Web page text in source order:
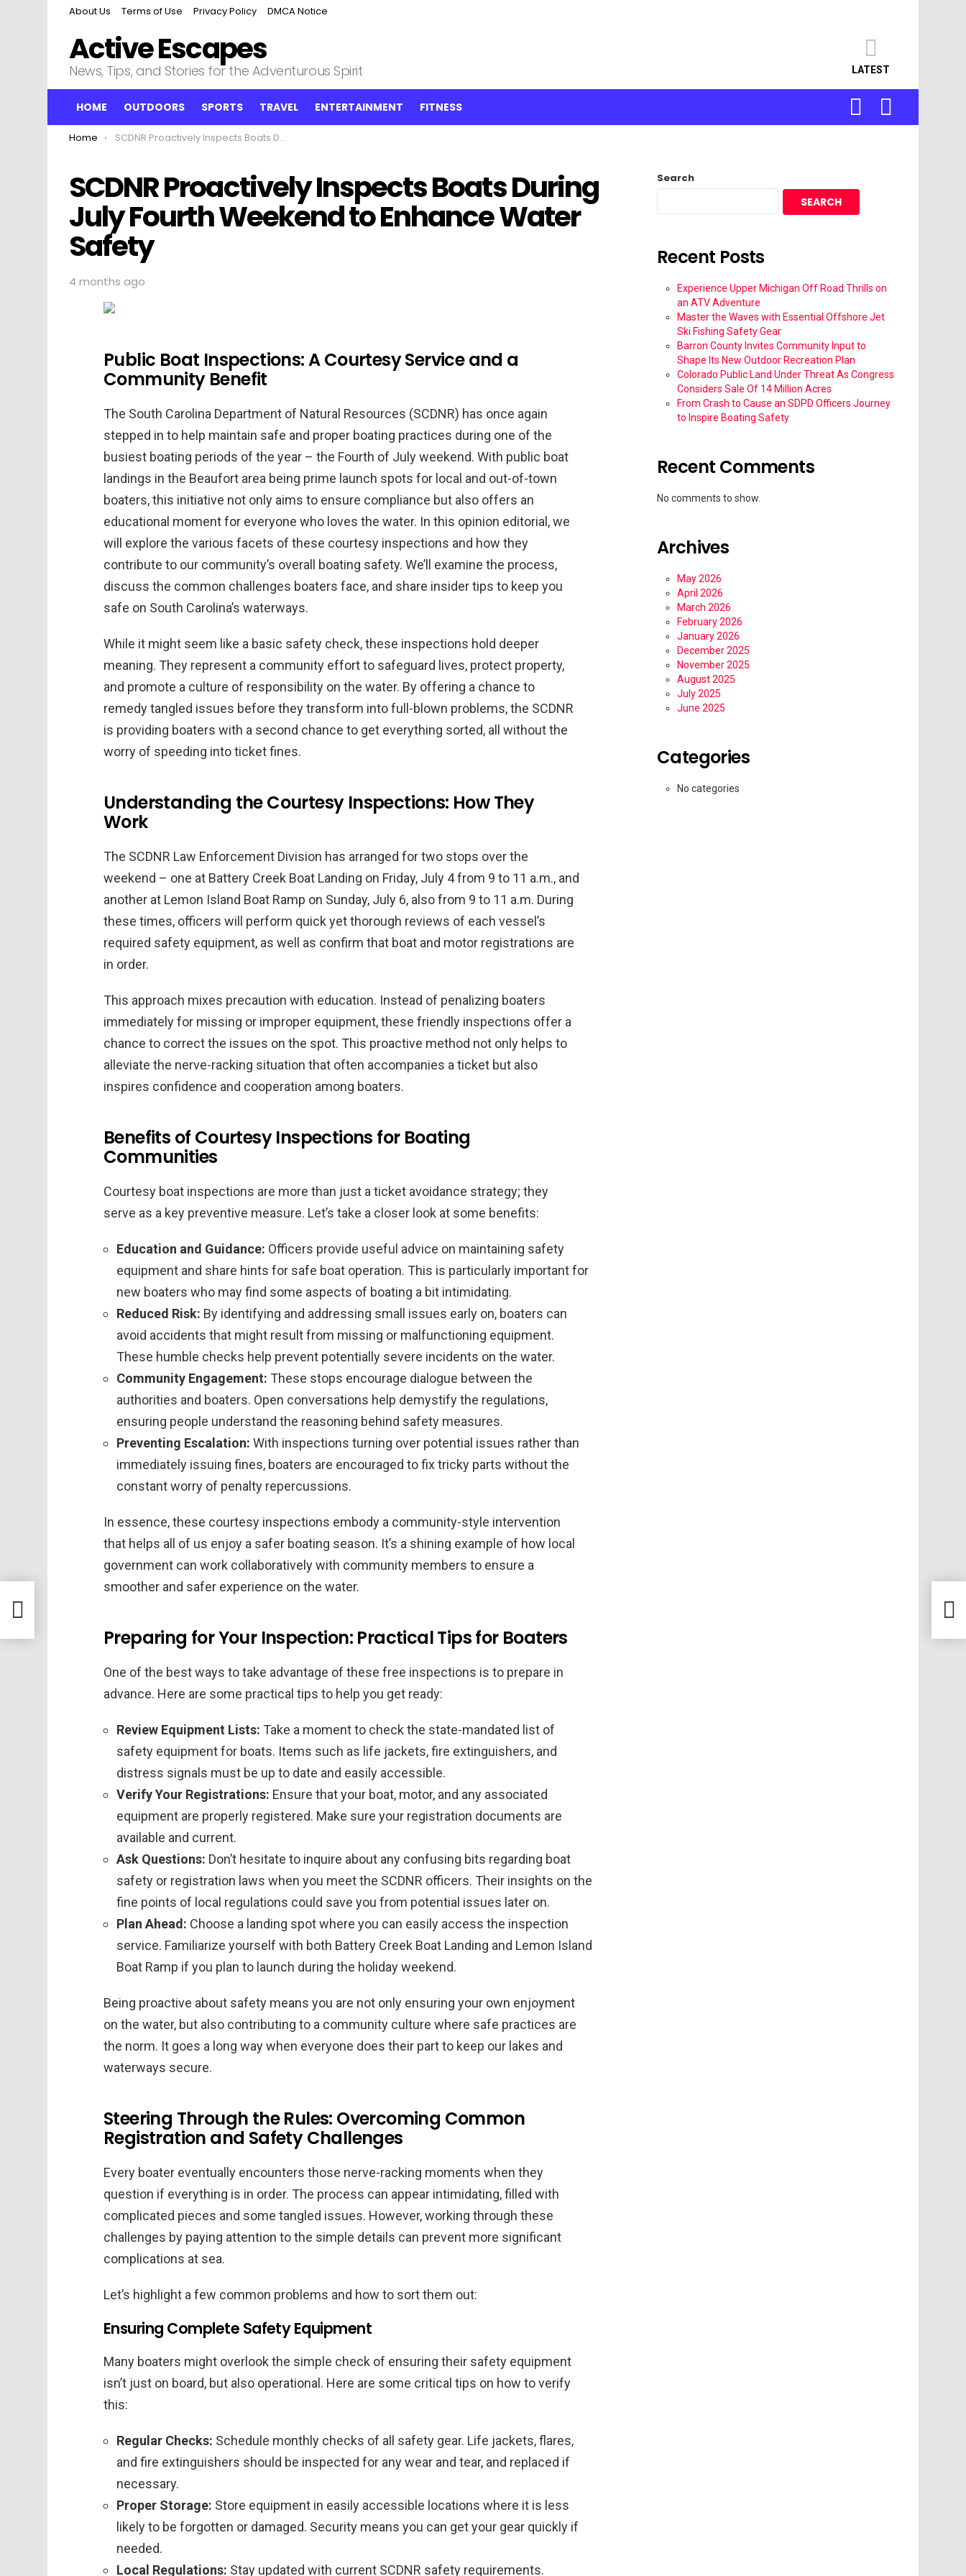
About Us Terms of Use Privacy Policy DMCA Notice
Active Escapes
News, Tips, and Stories for the Adventurous Spirit LATEST
HOME OUTDOORS SPORTS TRAVEL ENTERTAINMENT FITNESS
SEARCH
You are here:
Home SCDNR Proactively Inspects Boats During July Fourth Weekend to Enhance Water Safety
SCDNR Proactively Inspects Boats During
July Fourth Weekend to Enhance Water
Safety
4 months ago
Public Boat Inspections: A Courtesy Service and a
Community Benefit
The South Carolina Department of Natural Resources (SCDNR) has once again
stepped in to help maintain safe and proper boating practices during one of the
busiest boating periods of the year – the Fourth of July weekend. With public boat
landings in the Beaufort area being prime launch spots for local and out-of-town
boaters, this initiative not only aims to ensure compliance but also offers an
educational moment for everyone who loves the water. In this opinion editorial, we
will explore the various facets of these courtesy inspections and how they
contribute to our community’s overall boating safety. We’ll examine the process,
discuss the common challenges boaters face, and share insider tips to keep you
safe on South Carolina’s waterways.
While it might seem like a basic safety check, these inspections hold deeper
meaning. They represent a community effort to safeguard lives, protect property,
and promote a culture of responsibility on the water. By offering a chance to
remedy tangled issues before they transform into full-blown problems, the SCDNR
is providing boaters with a second chance to get everything sorted, all without the
worry of speeding into ticket fines.
Understanding the Courtesy Inspections: How They
Work
The SCDNR Law Enforcement Division has arranged for two stops over the
weekend – one at Battery Creek Boat Landing on Friday, July 4 from 9 to 11 a.m., and
another at Lemon Island Boat Ramp on Sunday, July 6, also from 9 to 11 a.m. During
these times, officers will perform quick yet thorough reviews of each vessel’s
required safety equipment, as well as confirm that boat and motor registrations are
in order.
This approach mixes precaution with education. Instead of penalizing boaters
immediately for missing or improper equipment, these friendly inspections offer a
chance to correct the issues on the spot. This proactive method not only helps to
alleviate the nerve-racking situation that often accompanies a ticket but also
inspires confidence and cooperation among boaters.
Benefits of Courtesy Inspections for Boating
Communities
Courtesy boat inspections are more than just a ticket avoidance strategy; they
serve as a key preventive measure. Let’s take a closer look at some benefits:
Education and Guidance: Officers provide useful advice on maintaining safety
equipment and share hints for safe boat operation. This is particularly important for
new boaters who may find some aspects of boating a bit intimidating.
Reduced Risk: By identifying and addressing small issues early on, boaters can
avoid accidents that might result from missing or malfunctioning equipment.
These humble checks help prevent potentially severe incidents on the water.
Community Engagement: These stops encourage dialogue between the
authorities and boaters. Open conversations help demystify the regulations,
ensuring people understand the reasoning behind safety measures.
Preventing Escalation: With inspections turning over potential issues rather than
immediately issuing fines, boaters are encouraged to fix tricky parts without the
constant worry of penalty repercussions.
In essence, these courtesy inspections embody a community-style intervention
that helps all of us enjoy a safer boating season. It’s a shining example of how local
government can work collaboratively with community members to ensure a
smoother and safer experience on the water.
Preparing for Your Inspection: Practical Tips for Boaters
One of the best ways to take advantage of these free inspections is to prepare in
advance. Here are some practical tips to help you get ready:
Review Equipment Lists: Take a moment to check the state-mandated list of
safety equipment for boats. Items such as life jackets, fire extinguishers, and
distress signals must be up to date and easily accessible.
Verify Your Registrations: Ensure that your boat, motor, and any associated
equipment are properly registered. Make sure your registration documents are
available and current.
Ask Questions: Don’t hesitate to inquire about any confusing bits regarding boat
safety or registration laws when you meet the SCDNR officers. Their insights on the
fine points of local regulations could save you from potential issues later on.
Plan Ahead: Choose a landing spot where you can easily access the inspection
service. Familiarize yourself with both Battery Creek Boat Landing and Lemon Island
Boat Ramp if you plan to launch during the holiday weekend.
Being proactive about safety means you are not only ensuring your own enjoyment
on the water, but also contributing to a community culture where safe practices are
the norm. It goes a long way when everyone does their part to keep our lakes and
waterways secure.
Steering Through the Rules: Overcoming Common
Registration and Safety Challenges
Every boater eventually encounters those nerve-racking moments when they
question if everything is in order. The process can appear intimidating, filled with
complicated pieces and some tangled issues. However, working through these
challenges by paying attention to the simple details can prevent more significant
complications at sea.
Let’s highlight a few common problems and how to sort them out:
Ensuring Complete Safety Equipment
Many boaters might overlook the simple check of ensuring their safety equipment
isn’t just on board, but also operational. Here are some critical tips on how to verify
this:
Regular Checks: Schedule monthly checks of all safety gear. Life jackets, flares,
and fire extinguishers should be inspected for any wear and tear, and replaced if
necessary.
Proper Storage: Store equipment in easily accessible locations where it is less
likely to be forgotten or damaged. Security means you can get your gear quickly if
needed.
Local Regulations: Stay updated with current SCDNR safety requirements.
Search
SEARCH
Recent Posts
Experience Upper Michigan Off Road Thrills on
an ATV Adventure
Master the Waves with Essential Offshore Jet
Ski Fishing Safety Gear
Barron County Invites Community Input to
Shape Its New Outdoor Recreation Plan
Colorado Public Land Under Threat As Congress
Considers Sale Of 14 Million Acres
From Crash to Cause an SDPD Officers Journey
to Inspire Boating Safety
Recent Comments
No comments to show.
Archives
May 2026
April 2026
March 2026
February 2026
January 2026
December 2025
November 2025
August 2025
July 2025
June 2025
Categories
No categories